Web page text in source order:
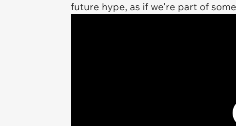
future hype, as if we’re part of